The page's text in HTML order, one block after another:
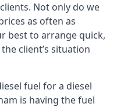
Not only do we
as often as
best to arrange quick,
client’s situation
fuel for a diesel
is having the fuel